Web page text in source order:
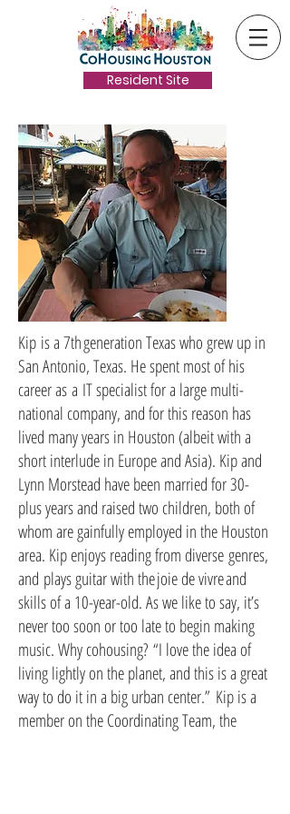
Resident Site
Kip is a 7th generation Texas who grew up in
San Antonio, Texas. He spent most of his
career as a IT specialist for a large multi-
national company, and for this reason has
lived many years in Houston (albeit with a
short interlude in Europe and Asia). Kip and
Lynn Morstead have been married for 30-
plus years and raised two children, both of
whom are gainfully employed in the Houston
area. Kip enjoys reading from diverse genres,
and plays guitar with the joie de vivre and
skills of a 10-year-old. As we like to say, it’s
never too soon or too late to begin making
music. Why cohousing? “I love the idea of
living lightly on the planet, and this is a great
way to do it in a big urban center.” Kip is a
member on the Coordinating Team, the